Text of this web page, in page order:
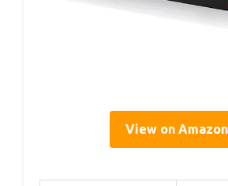
View on Amazon